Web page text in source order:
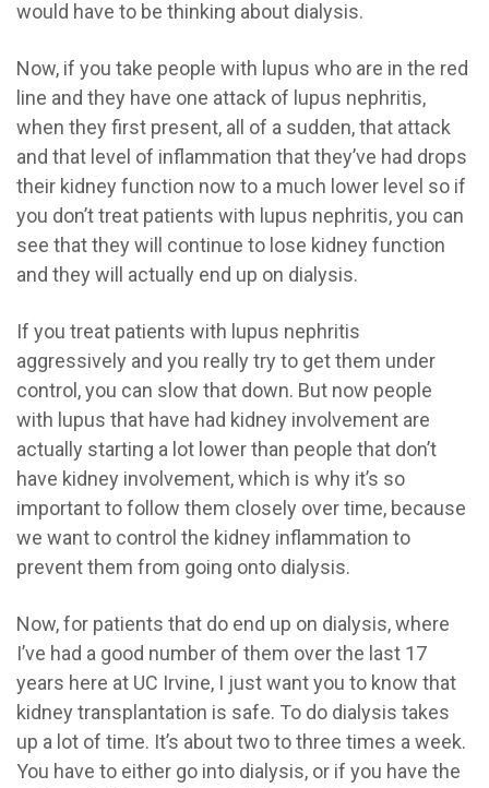
would have to be thinking about dialysis.
Now, if you take people with lupus who are in the red
line and they have one attack of lupus nephritis,
when they first present, all of a sudden, that attack
and that level of inflammation that they’ve had drops
their kidney function now to a much lower level so if
you don’t treat patients with lupus nephritis, you can
see that they will continue to lose kidney function
and they will actually end up on dialysis.
If you treat patients with lupus nephritis
aggressively and you really try to get them under
control, you can slow that down. But now people
with lupus that have had kidney involvement are
actually starting a lot lower than people that don’t
have kidney involvement, which is why it’s so
important to follow them closely over time, because
we want to control the kidney inflammation to
prevent them from going onto dialysis.
Now, for patients that do end up on dialysis, where
I’ve had a good number of them over the last 17
years here at UC Irvine, I just want you to know that
kidney transplantation is safe. To do dialysis takes
up a lot of time. It’s about two to three times a week.
You have to either go into dialysis, or if you have the